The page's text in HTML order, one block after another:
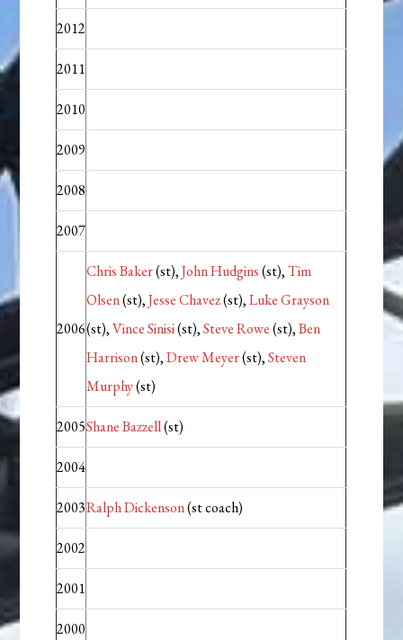
2012
2011
2010
2009
2008
2007
2006
Chris Baker(st),John Hudgins(st),Tim
Olsen(st),Jesse Chavez(st),Luke Grayson
(st),Vince Sinisi(st),Steve Rowe(st),Ben
Harrison(st),Drew Meyer(st),Steven
Murphy(st)
2005Shane Bazzell(st)
2004
2003Ralph Dickenson(st coach)
2002
2001
2000